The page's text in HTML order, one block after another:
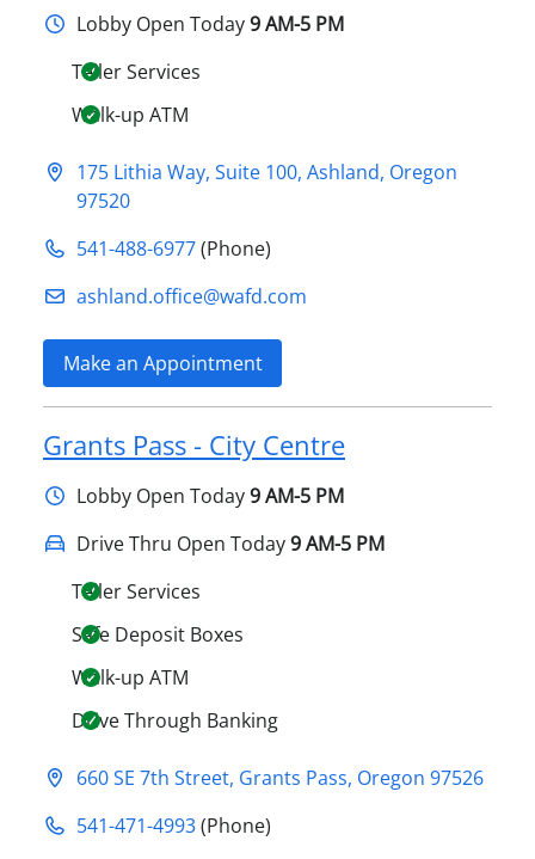
Lobby Open Today9 AM-5 PM
Teller Services
Walk-up ATM
175 Lithia Way, Suite 100, Ashland, Oregon
97520
541-488-6977(Phone)
ashland.office@​wafd.com
Make an Appointment
Grants Pass - City Centre
Lobby Open Today9 AM-5 PM
Drive Thru Open Today9 AM-5 PM
Teller Services
Safe Deposit Boxes
Walk-up ATM
Drive Through Banking
660 SE 7th Street, Grants Pass, Oregon 97526
541-471-4993(Phone)